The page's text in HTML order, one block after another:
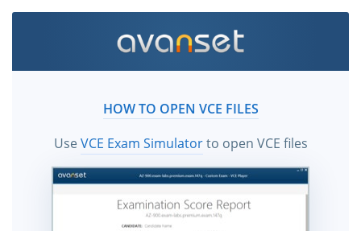
HOW TO OPEN VCE FILES
UseVCE Exam Simulatorto open VCE files